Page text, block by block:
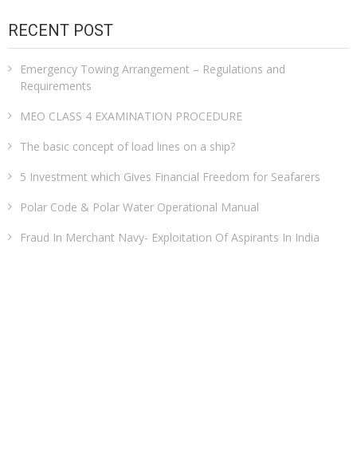
RECENT POST
Emergency Towing Arrangement – Regulations and
Requirements
MEO CLASS 4 EXAMINATION PROCEDURE
The basic concept of load lines on a ship?
5 Investment which Gives Financial Freedom for Seafarers
Polar Code & Polar Water Operational Manual
Fraud In Merchant Navy- Exploitation Of Aspirants In India